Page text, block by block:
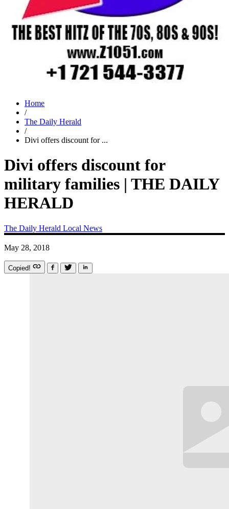
Home
/
The Daily Herald
/
Divi offers discount for ...
Divi offers discount for
military families | THE DAILY
HERALD
The Daily Herald Local News
May 28, 2018
Copied!